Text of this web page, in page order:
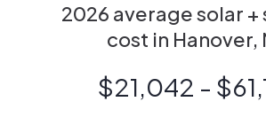
2026 average solar
cost in Hanover,
$21,042 -